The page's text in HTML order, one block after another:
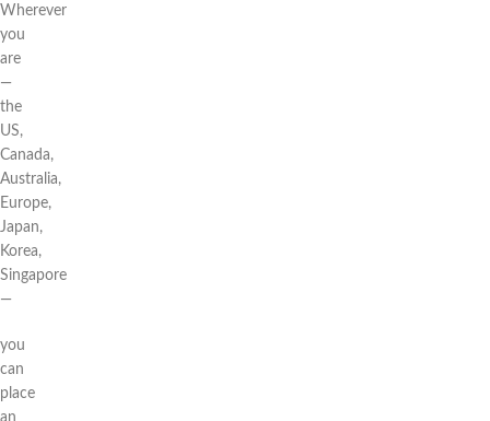
Wherever
you
are
—
the
US,
Canada,
Australia,
Europe,
Japan,
Korea,
Singapore
—
you
can
place
an